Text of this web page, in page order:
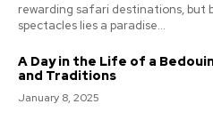
rewarding safari destinations, but
spectacles lies a paradise...
A Day in the Life of a
and Traditions
January 8, 2025